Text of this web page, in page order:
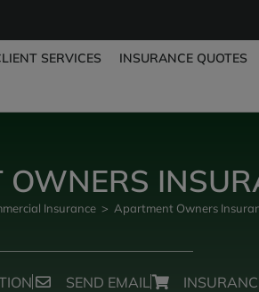
SERVICES INSURANCE QUOTES
OWNERS
Insurance > Apartment Owners
SEND EMAIL